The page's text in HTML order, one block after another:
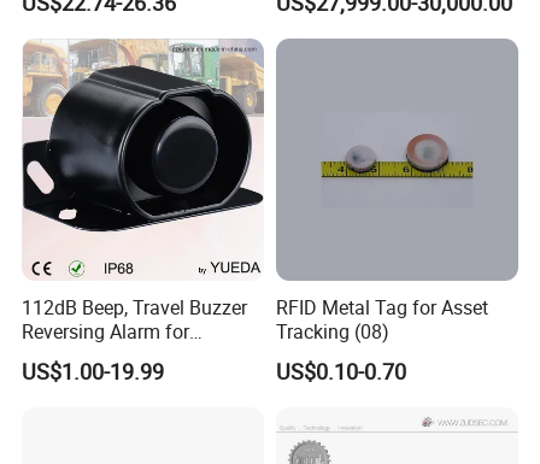
View more products,click here
Company Profile
Combustible Gas Detector
Solution
112dB Beep, Travel Buzzer
Reversing Alarm for
Excavating Machinery
US$1.00-19.99
RFID Metal Tag for Asset
Tracking (08)
US$0.10-0.70